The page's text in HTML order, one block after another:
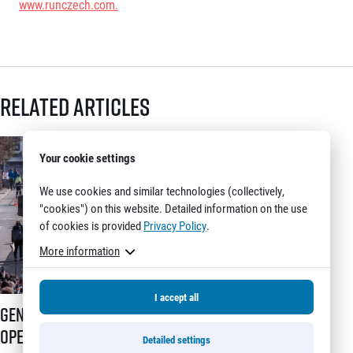
www.runczech.com.
Related articles
Generali Prague Half Marathon
opens registration with a brand-
Generali Prague Half Marathon opens registration with a brand-
Your cookie settings
We use cookies and similar technologies (collectively,
"cookies") on this website. Detailed information on the use
of cookies is provided Privacy Policy.
More information
I accept all
Detailed settings